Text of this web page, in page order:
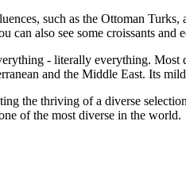
such as the Ottoman
can also see some croissants and
- literally everything.
and the Middle East. Its
the thriving of a diverse
of the most diverse in the world.